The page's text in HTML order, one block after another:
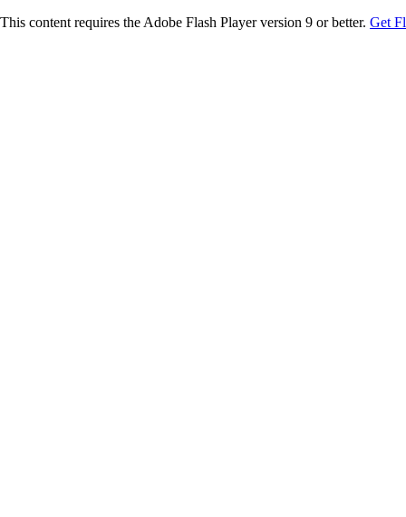
This content requires the Adobe Flash Player version 9 or better. Get